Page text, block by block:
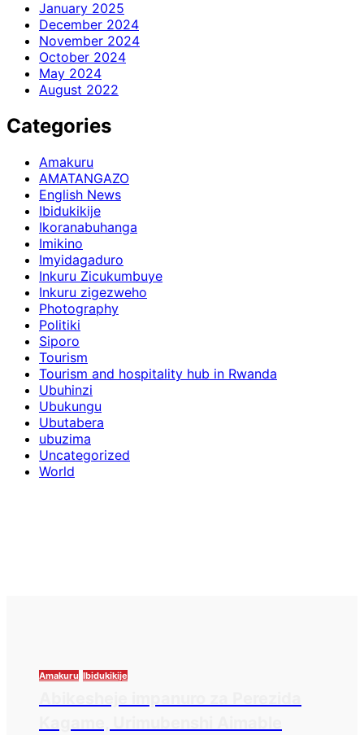
January 2025
December 2024
November 2024
October 2024
May 2024
August 2022
Categories
Amakuru
AMATANGAZO
English News
Ibidukikije
Ikoranabuhanga
Imikino
Imyidagaduro
Inkuru Zicukumbuye
Inkuru zigezweho
Photography
Politiki
Siporo
Tourism
Tourism and hospitality hub in Rwanda
Ubuhinzi
Ubukungu
Ubutabera
ubuzima
Uncategorized
World
Amakuru Ibidukikije